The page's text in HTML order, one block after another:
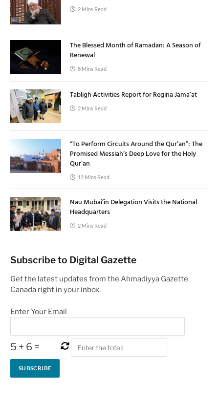
2 Mins Read
The Blessed Month of Ramadan: A Season of
Renewal
8 Mins Read
Tabligh Activities Report for Regina Jama’at
2 Mins Read
“To Perform Circuits Around the Qur’an”: The
Promised Messiah’s Deep Love for the Holy
Qur’an
12 Mins Read
Nau Mubai’in Delegation Visits the National
Headquarters
2 Mins Read
Subscribe to Digital Gazette
Get the latest updates from the Ahmadiyya Gazette
Canada right in your inbox.
Enter Your Email
5 + 6 =